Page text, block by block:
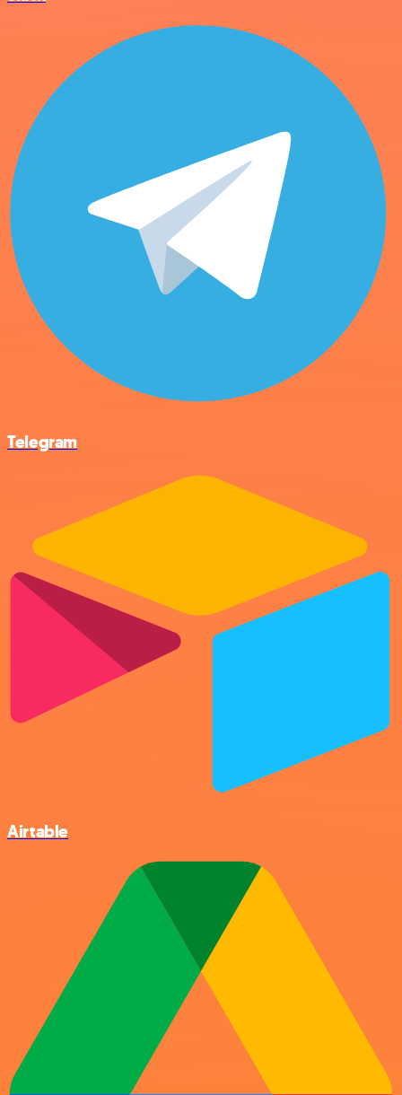
Telegram
Airtable